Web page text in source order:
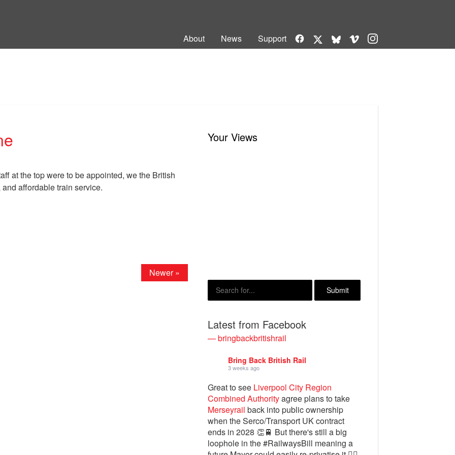
About News Support Facebook BlueskyVimeoInstagram
at the top were to be appointed, we the British
affordable train service.
Newer »
Your Views
Latest from Facebook
— bringbackbritishrail
Bring Back British Rail
3 weeks ago
Great to see Liverpool City Region
Combined Authorityagree plans to take
Merseyrail back into public ownership
when the Serco/Transport UK contract
ends in 2028 👏🚆 But there's still a big
loophole in the #RailwaysBill meaning a